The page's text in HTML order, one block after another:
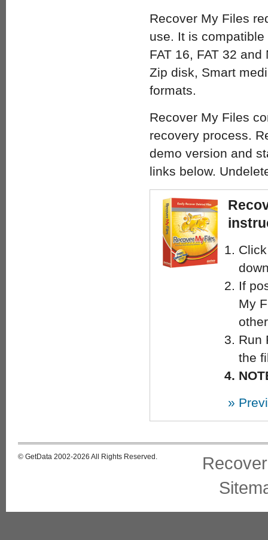
Recover My Files
use. It is
FAT 16, FAT 32
Zip disk, Smart
formats.
Recover My Files
recovery process.
demo version and
links below.
If
My
Run
the
»
© GetData 2002-2026 All Rights Reserved.